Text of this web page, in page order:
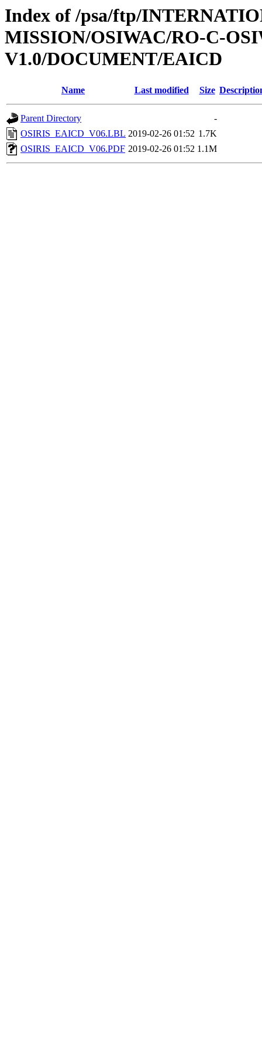
Index of /psa/ftp/
MISSION/OSIWAC/RO-C-
V1.0/DOCUMENT/EAICD
Name Last modified Size
Parent Directory
-
OSIRIS_EAICD_V06.LBL 2019-02-26 01:52 1.7K
OSIRIS_EAICD_V06.PDF 2019-02-26 01:52 1.1M